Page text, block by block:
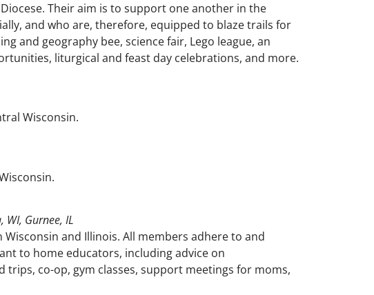
Their aim is to support one another in the
and who are, therefore, equipped to blaze trails for
and geography bee, science fair, Lego league, an
liturgical and feast day celebrations, and more.
Wisconsin.
WI, Gurnee, IL
and Illinois. All members adhere to and
to home educators, including advice on
co-op, gym classes, support meetings for moms,